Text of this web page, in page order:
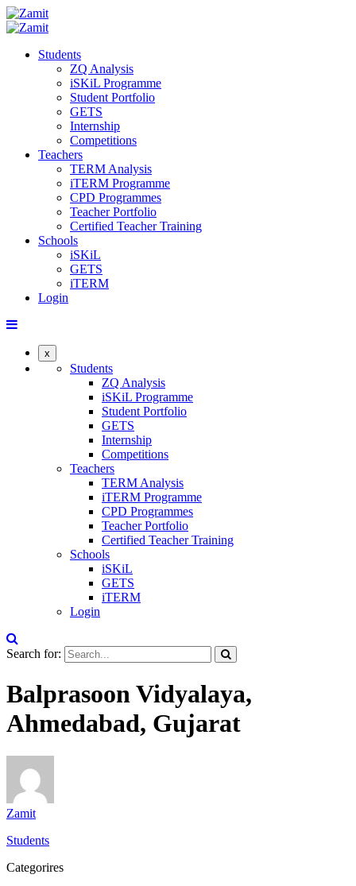
Students
ZQ Analysis
iSKiL Programme
Student Portfolio
GETS
Internship
Competitions
Teachers
TERM Analysis
iTERM Programme
CPD Programmes
Teacher Portfolio
Certified Teacher Training
Schools
iSKiL
GETS
iTERM
Login
x
Students
ZQ Analysis
iSKiL Programme
Student Portfolio
GETS
Internship
Competitions
Teachers
TERM Analysis
iTERM Programme
CPD Programmes
Teacher Portfolio
Certified Teacher Training
Schools
iSKiL
GETS
iTERM
Login
Search for:
Balprasoon Vidyalaya,
Ahmedabad, Gujarat
Zamit
Students
Categorires